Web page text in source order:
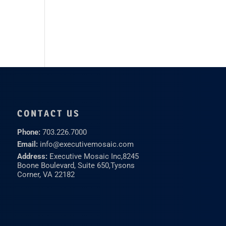
CONTACT US
Phone: 703.226.7000
Email: info@executivemosaic.com
Address: Executive Mosaic Inc,8245
Boone Boulevard, Suite 650,Tysons
Corner, VA 22182